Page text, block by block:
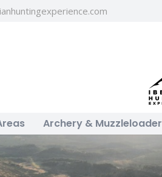
Archery & Muzzleloader